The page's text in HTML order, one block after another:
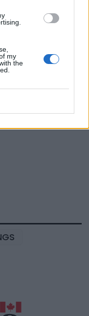
my
the
- Caterer & Baker
-...
- Funeral Director